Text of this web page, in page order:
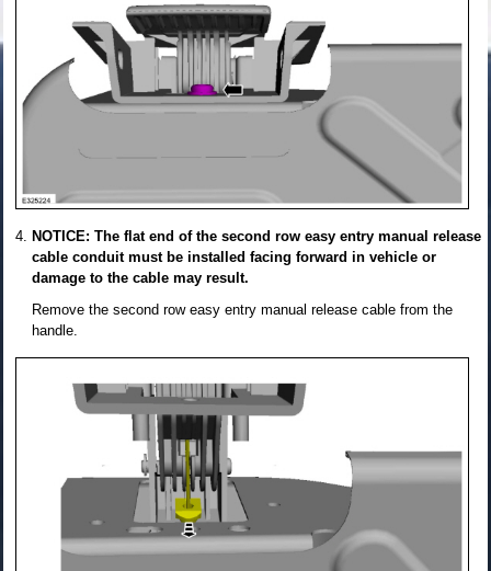
NOTICE: The flat end of the second row easy entry manual release
cable conduit must be installed facing forward in vehicle or
damage to the cable may result.
Remove the second row easy entry manual release cable from the
handle.